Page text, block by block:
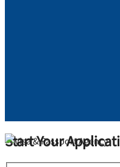
Start Your